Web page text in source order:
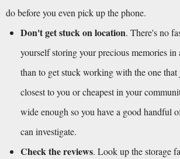
do before you even pick up the phone.
Don't get stuck on location. There's no
yourself storing your precious memories
than to get stuck working with the one that
closest to you or cheapest in your
wide enough so you have a good handful
can investigate.
Check the reviews. Look up the storage